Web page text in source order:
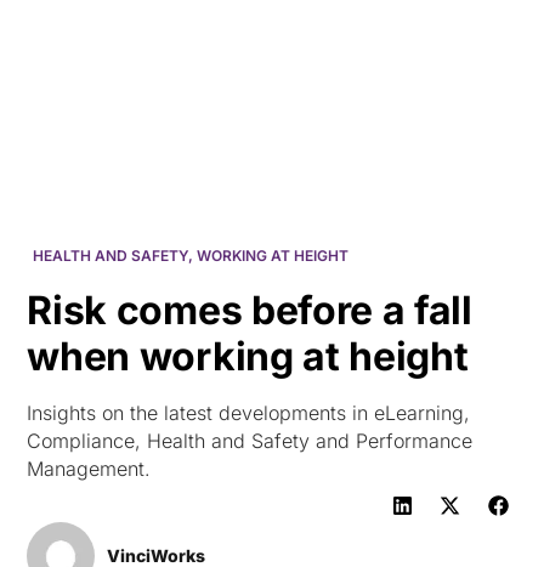
HEALTH AND SAFETY,WORKING AT HEIGHT
Risk comes before a fall
when working at height
Insights on the latest developments in eLearning,
Compliance, Health and Safety and Performance
Management.
VinciWorks